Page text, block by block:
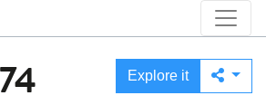
Explore it